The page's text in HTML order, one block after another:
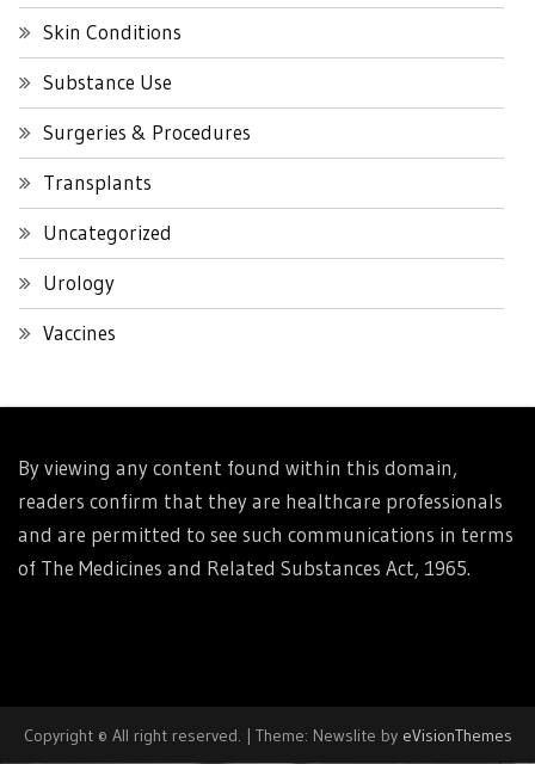
Skin Conditions
Substance Use
Surgeries & Procedures
Transplants
Uncategorized
Urology
Vaccines
By viewing any content found within this domain,
readers confirm that they are healthcare professionals
and are permitted to see such communications in terms
of The Medicines and Related Substances Act, 1965.
Copyright © All right reserved. | Theme: Newslite by eVisionThemes